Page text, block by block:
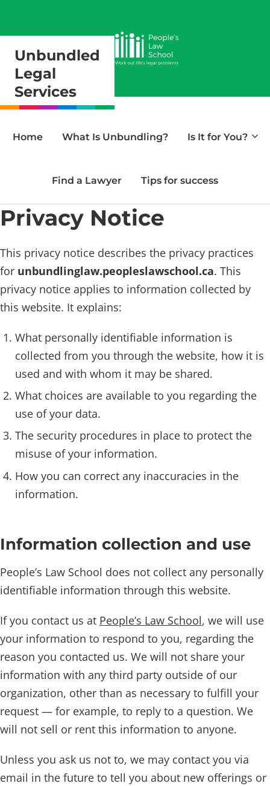
Unbundled
Legal
Services
Home What Is Unbundling? Is It for You?
Find a Lawyer Tips for success
Privacy Notice
This privacy notice describes the privacy practices
for unbundlinglaw.peopleslawschool.ca. This
privacy notice applies to information collected by
this website. It explains:
What personally identifiable information is
collected from you through the website, how it is
used and with whom it may be shared.
What choices are available to you regarding the
use of your data.
The security procedures in place to protect the
misuse of your information.
How you can correct any inaccuracies in the
information.
Information collection and use
People’s Law School does not collect any personally
identifiable information through this website.
If you contact us at People’s Law School, we will use
your information to respond to you, regarding the
reason you contacted us. We will not share your
information with any third party outside of our
organization, other than as necessary to fulfill your
request — for example, to reply to a question. We
will not sell or rent this information to anyone.
Unless you ask us not to, we may contact you via
email in the future to tell you about new offerings or